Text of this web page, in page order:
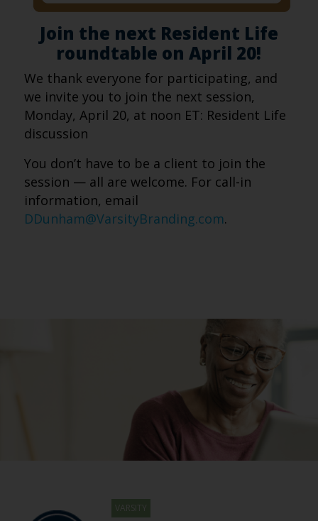
Join the next Resident Life
roundtable on April 20!
We thank everyone for participating, and
we invite you to join the next session,
Monday, April 20, at noon ET: Resident Life
discussion
You don’t have to be a client to join the
session — all are welcome. For call-in
information, email
DDunham@VarsityBranding.com.
VARSITY